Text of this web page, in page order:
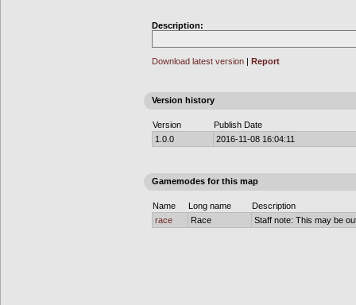
Description:
Download latest version | Report
Version history
Version
Publish Date
1.0.0
2016-11-08 16:04:11
Gamemodes for this map
Name Long name
Description
race
Race Staff note: This may be